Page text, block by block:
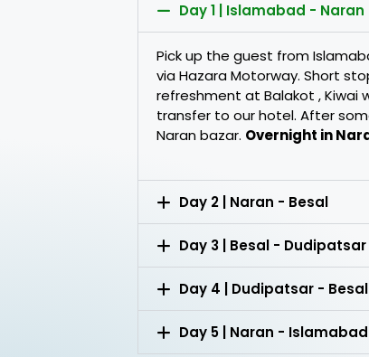
Day 1 | Islamabad - Naran
Pick up the guest from
via Hazara Motorway. Short
refreshment at Balakot , Kiwai
transfer to our hotel. After
Naran bazar. Overnight in
Day 2 | Naran - Besal
Day 3 | Besal - Dudipatsar
Day 4 | Dudipatsar -
Day 5 | Naran - Islamabad